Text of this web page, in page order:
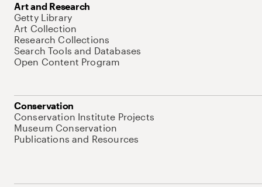
Art and Research
Getty Library
Art Collection
Research Collections
Search Tools and Databases
Open Content Program
Conservation
Conservation Institute Projects
Museum Conservation
Publications and Resources